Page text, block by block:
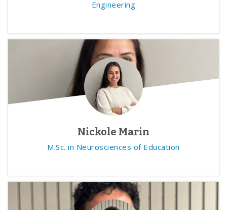
Engineering
Nickole Marin
M.Sc. in Neurosciences of Education